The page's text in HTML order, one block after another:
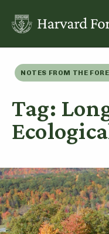
content
NOTES FROM THE
Tag: